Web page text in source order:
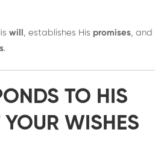
will , establishes His promises, and
.
TO HIS
WISHES